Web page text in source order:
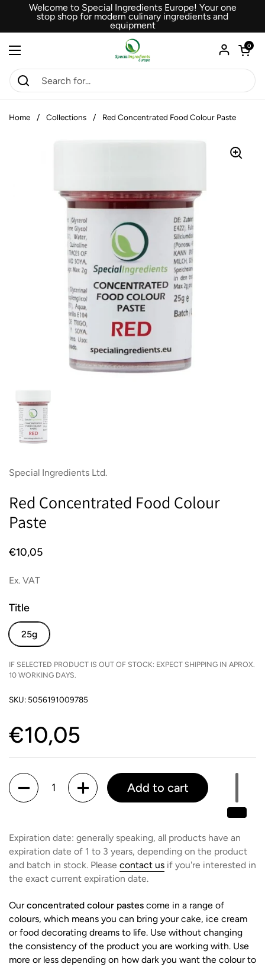
Skip to content
Welcome to Special Ingredients Europe! Your one
stop shop for modern culinary ingredients and
equipment
Open menu
Open
0
Home / Collections / Red Concentrated Food Colour Paste
Special Ingredients Ltd.
Red Concentrated Food Colour
Paste
Price:
€10,05
Ex. VAT
Title
25g
IF SELECTED PRODUCT IS OUT OF STOCK: EXPECT SHIPPING IN APROX.
10 WORKING DAYS.
SKU: 5056191009785
Price:
€10,05
Quantity
Add to cart
Expiration date: generally speaking, all products have an
expiration date of 1 to 3 years, depending on the product
and batch in stock. Please contact us if you're interested in
the exact current expiration date.
Ourconcentrated colour pastes come in a range of
colours, which means you can bring your cake, ice cream
or food decorating dreams to life. Use without changing
the consistency of the product you are working with. Use
more or less depending on how dark you want the colour to